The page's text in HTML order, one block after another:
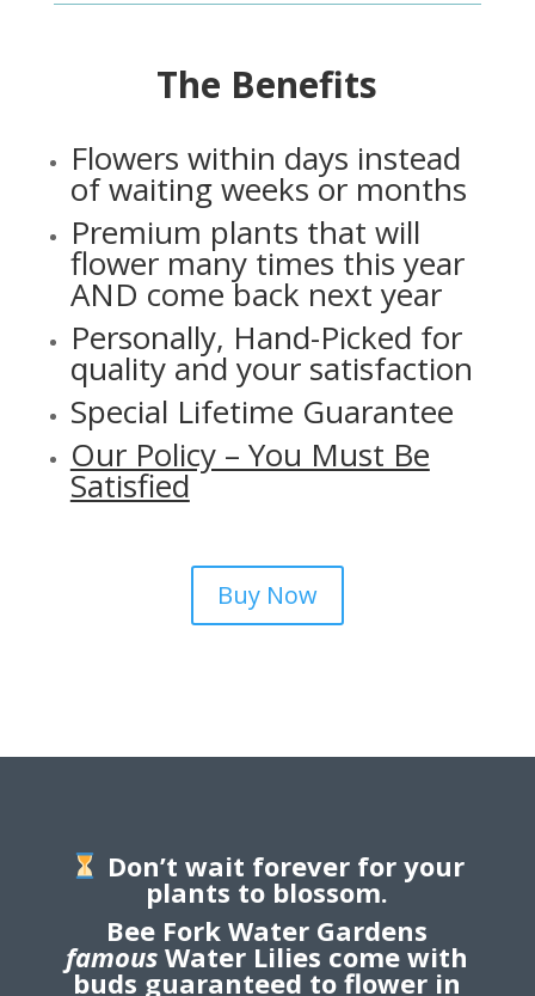
The Benefits
Flowers within days instead
of waiting weeks or months
Premium plants that will
flower many times this year
AND come back next year
Personally, Hand-Picked for
quality and your satisfaction
Special Lifetime Guarantee
Our Policy – You Must Be
Satisfied
Buy Now
Don’t wait forever for your
plants to blossom.
Bee Fork Water Gardens
famous Water Lilies come with
buds guaranteed to flower in